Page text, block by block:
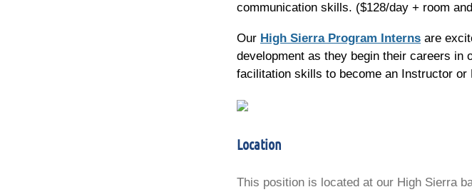
communication skills. ($128/day + room
Our High Sierra Program Interns are
development as they begin their careers in
facilitation skills to become an Instructor or
Location
This position is located at our High Sierra